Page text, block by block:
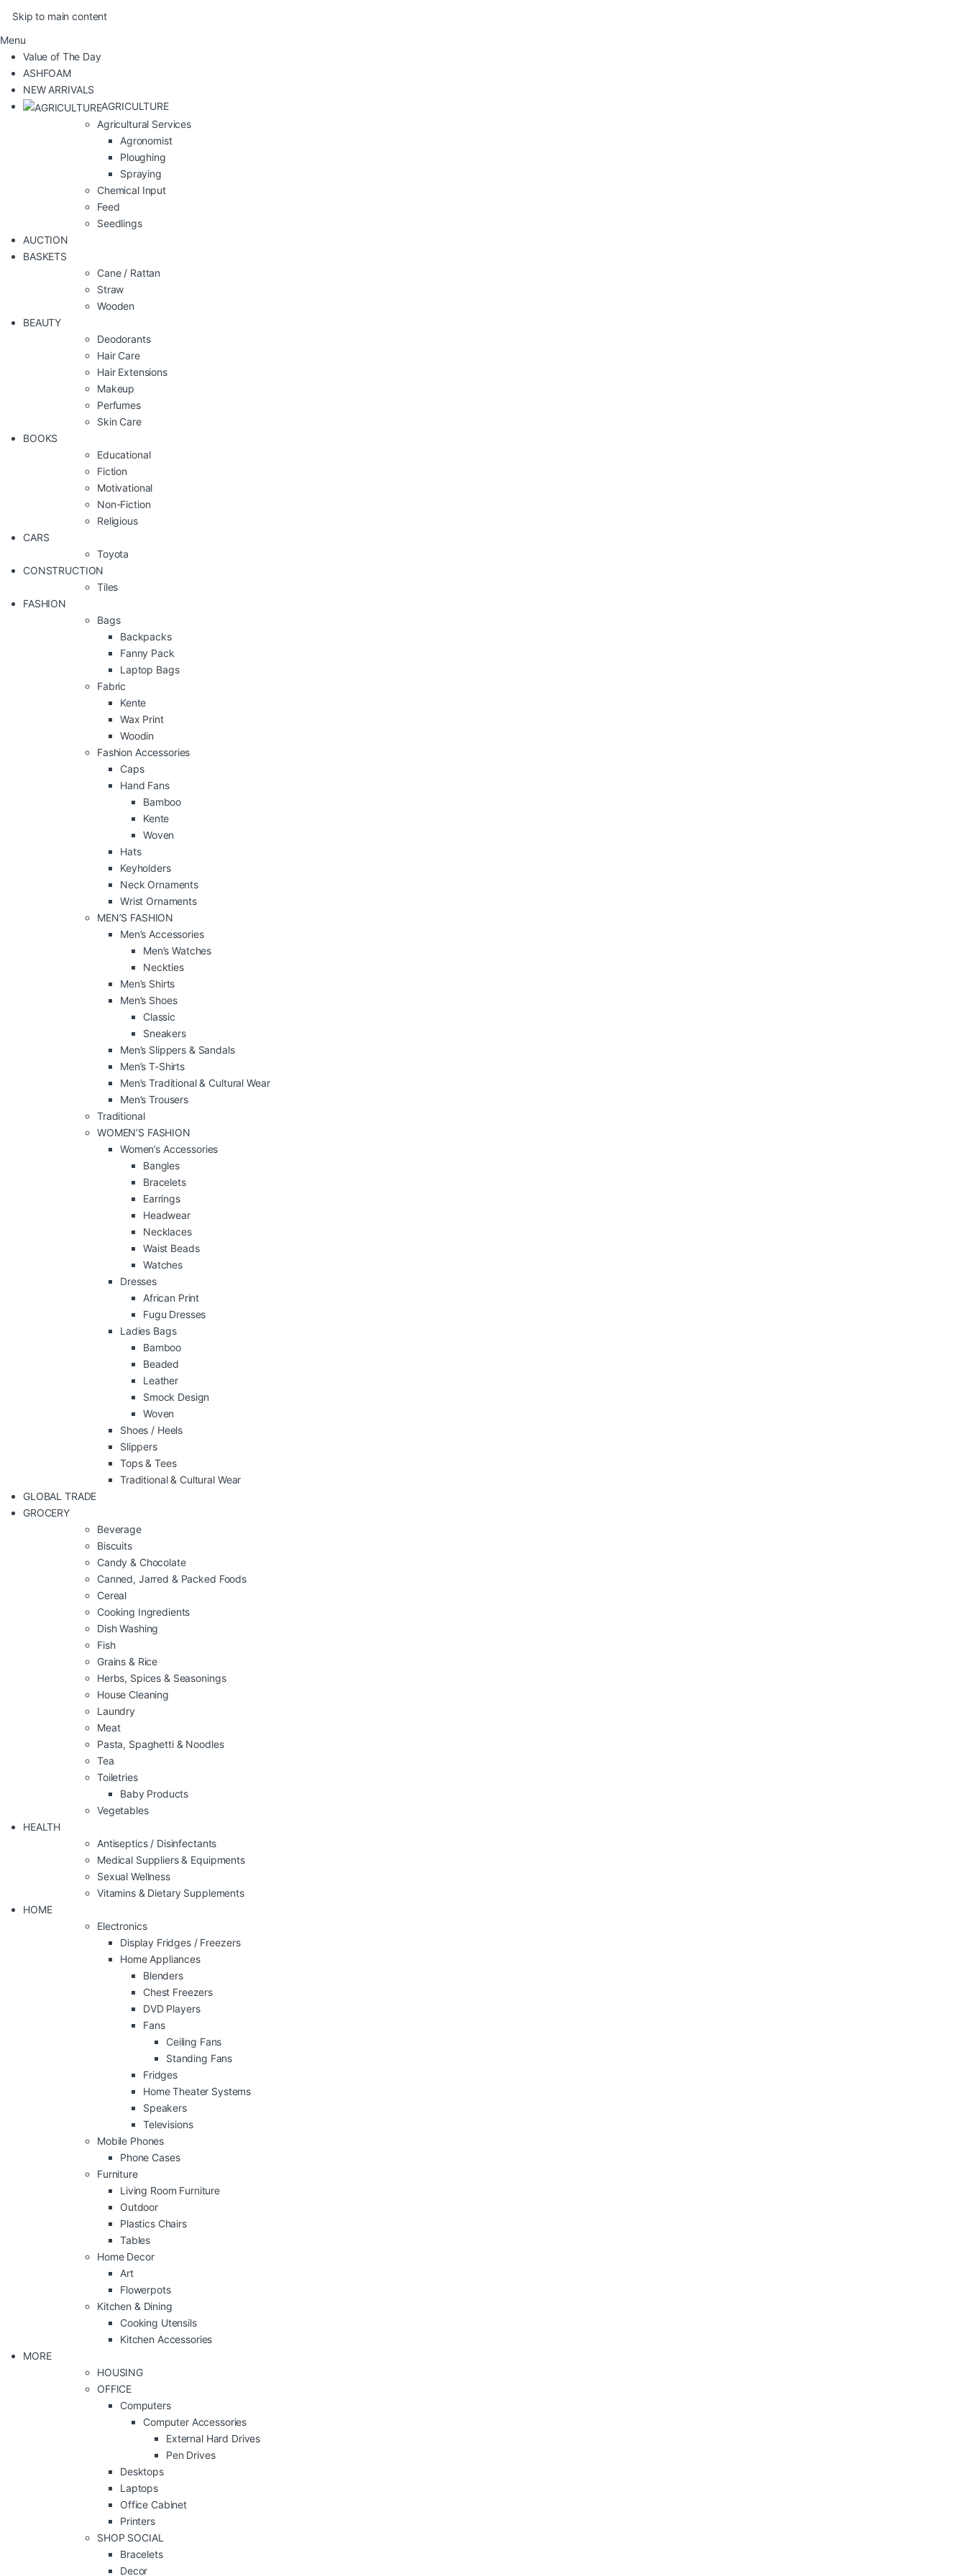
Skip to main content
Menu
Value of The Day
ASHFOAM
NEW ARRIVALS
AGRICULTURE
Agricultural Services
Agronomist
Ploughing
Spraying
Chemical Input
Feed
Seedlings
AUCTION
BASKETS
Cane / Rattan
Straw
Wooden
BEAUTY
Deodorants
Hair Care
Hair Extensions
Makeup
Perfumes
Skin Care
BOOKS
Educational
Fiction
Motivational
Non-Fiction
Religious
CARS
Toyota
CONSTRUCTION
Tiles
FASHION
Bags
Backpacks
Fanny Pack
Laptop Bags
Fabric
Kente
Wax Print
Woodin
Fashion Accessories
Caps
Hand Fans
Bamboo
Kente
Woven
Hats
Keyholders
Neck Ornaments
Wrist Ornaments
MEN’S FASHION
Men’s Accessories
Men’s Watches
Neckties
Men’s Shirts
Men’s Shoes
Classic
Sneakers
Men’s Slippers & Sandals
Men’s T-Shirts
Men’s Traditional & Cultural Wear
Men’s Trousers
Traditional
WOMEN’S FASHION
Women’s Accessories
Bangles
Bracelets
Earrings
Headwear
Necklaces
Waist Beads
Watches
Dresses
African Print
Fugu Dresses
Ladies Bags
Bamboo
Beaded
Leather
Smock Design
Woven
Shoes / Heels
Slippers
Tops & Tees
Traditional & Cultural Wear
GLOBAL TRADE
GROCERY
Beverage
Biscuits
Candy & Chocolate
Canned, Jarred & Packed Foods
Cereal
Cooking Ingredients
Dish Washing
Fish
Grains & Rice
Herbs, Spices & Seasonings
House Cleaning
Laundry
Meat
Pasta, Spaghetti & Noodles
Tea
Toiletries
Baby Products
Vegetables
HEALTH
Antiseptics / Disinfectants
Medical Suppliers & Equipments
Sexual Wellness
Vitamins & Dietary Supplements
HOME
Electronics
Display Fridges / Freezers
Home Appliances
Blenders
Chest Freezers
DVD Players
Fans
Ceiling Fans
Standing Fans
Fridges
Home Theater Systems
Speakers
Televisions
Mobile Phones
Phone Cases
Furniture
Living Room Furniture
Outdoor
Plastics Chairs
Tables
Home Decor
Art
Flowerpots
Kitchen & Dining
Cooking Utensils
Kitchen Accessories
MORE
HOUSING
OFFICE
Computers
Computer Accessories
External Hard Drives
Pen Drives
Desktops
Laptops
Office Cabinet
Printers
SHOP SOCIAL
Bracelets
Decor